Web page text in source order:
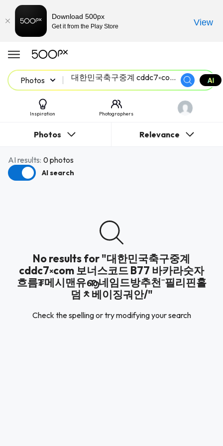
Photos
Inspiration Photographers
Photos Relevance
AI results: 0 photos
AI search
No results for "대한민국축구중계
cddc7༝com 보너스코드 B77 바카라숫자
흐름₮메시맨유ൡ네임드방추천⁻필리핀홀
덤ᆾ베이징궈안/"
Check the spelling or try modifying your search
Download 500px
Get it from the Play Store View